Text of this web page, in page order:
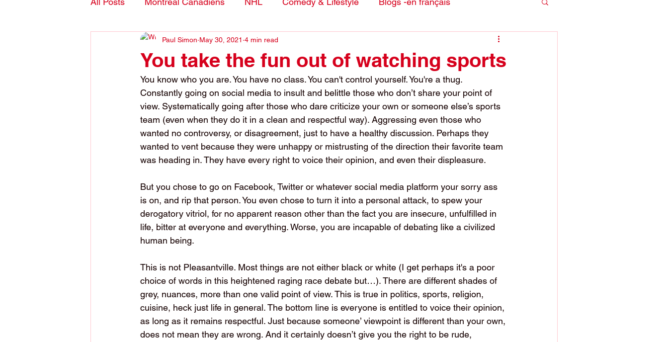
Blogs- in English
You take the fun out of watching sports
Paul Simon May 30, 2021 4 min read
You know who you are. You have no class. You can't control yourself. You're a thug.
Constantly going on social media to insult and belittle those who don’t share your point of
view. Systematically going after those who dare criticize your own or someone else’s sports
team (even when they do it in a clean and respectful way). Aggressing even those who
wanted no controversy, or disagreement, just to have a healthy discussion. Perhaps they
wanted to vent because they were unhappy or mistrusting of the direction their favorite team
was heading in. They have every right to voice their opinion, and even their displeasure.
But you chose to go on Facebook, Twitter or whatever social media platform your sorry ass
is on, and rip that person. You even chose to turn it into a personal attack, to spew your
derogatory vitriol, for no apparent reason other than the fact you are insecure, unfulfilled in
life, bitter at everyone and everything. Worse, you are incapable of debating like a civilized
human being.
This is not Pleasantville. Most things are not either black or white (I get perhaps it's a poor
choice of words in this heightened raging race debate but…). There are different shades of
grey, nuances, more than one valid point of view. This is true in politics, sports, religion,
cuisine, heck just life in general. The bottom line is everyone is entitled to voice their opinion,
as long as it remains respectful. Just because someone’ viewpoint is different than your own,
does not mean they are wrong. And it certainly doesn’t give you the right to be rude,